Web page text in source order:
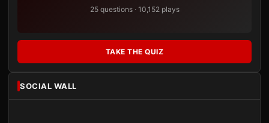
25 questions · 10,152 plays
TAKE THE QUIZ
SOCIAL WALL